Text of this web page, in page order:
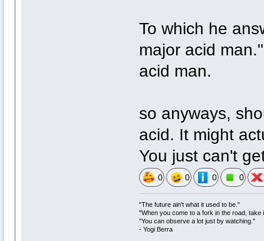
To which he
major acid
acid man.
so anyways,
acid. It might
You just can't
0 0 0 0
"The future ain't what it used to be."
"When you come to a fork in the road, take
"You can observe a lot just by watching."
- Yogi Berra